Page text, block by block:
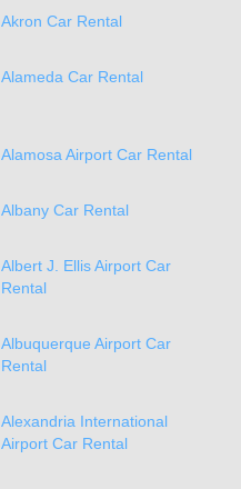
Akron Car Rental
Alameda Car Rental
Alamosa Airport Car Rental
Albany Car Rental
Albert J. Ellis Airport Car
Rental
Albuquerque Airport Car
Rental
Alexandria International
Airport Car Rental